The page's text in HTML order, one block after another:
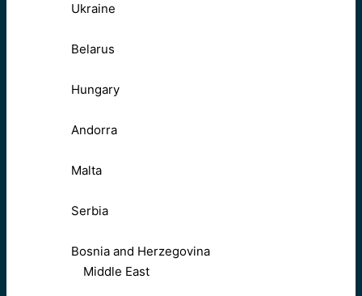
Ukraine
Belarus
Hungary
Andorra
Malta
Serbia
Bosnia and Herzegovina
Middle East